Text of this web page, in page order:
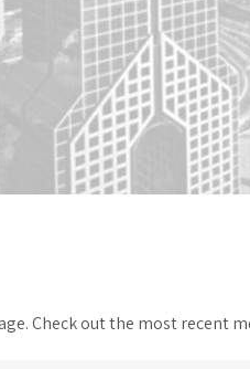
Check out the most recent